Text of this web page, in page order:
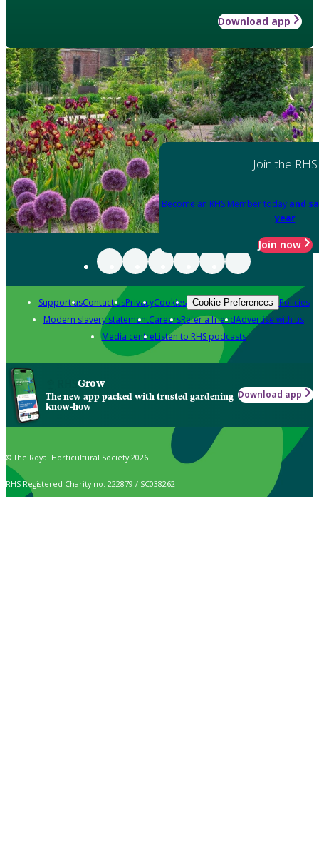
Download app
Join the RHS
Become an RHS Member today and
year
Join now
Support usContact usPrivacyCookies Cookie Preferences Policies
Modern slavery statementCareersRefer a friendAdvertise with us
Media centreListen to RHS podcasts
Grow
The new app packed with trusted gardening
know-how
Download app
© The Royal Horticultural Society 2026
RHS Registered Charity no. 222879 / SC038262